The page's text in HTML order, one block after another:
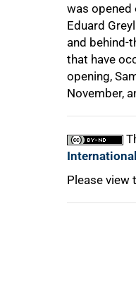
was opened
Eduard
and behind-
that have
opening,
November,
Please view